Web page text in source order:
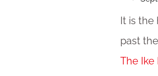
It is the
past
The Ike